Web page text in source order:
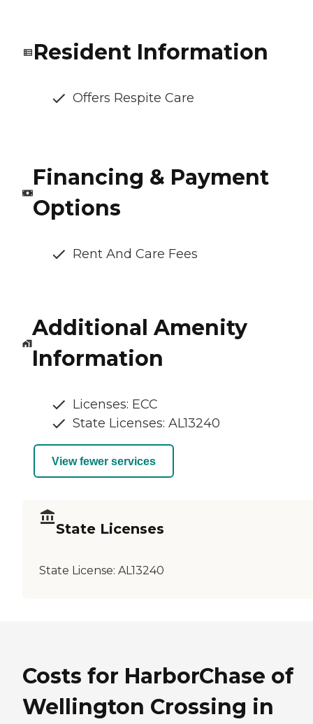
Resident Information
Offers Respite Care
Financing & Payment
Options
Rent And Care Fees
Additional Amenity
Information
Licenses: ECC
State Licenses: AL13240
View fewer services
State Licenses
State License: AL13240
Costs for HarborChase of
Wellington Crossing in